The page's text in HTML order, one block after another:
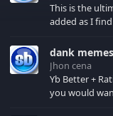
This is the
added as I find it. All of the classic one liners with a
your browser
dank memes
Jhon cena
Yb Better +
you would